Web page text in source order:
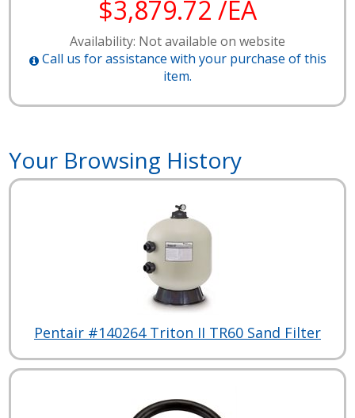
$3,879.72 /EA
Availability: Not available on website
Call us for assistance with your purchase of this
item.
Your Browsing History
Pentair #140264 Triton II TR60 Sand Filter